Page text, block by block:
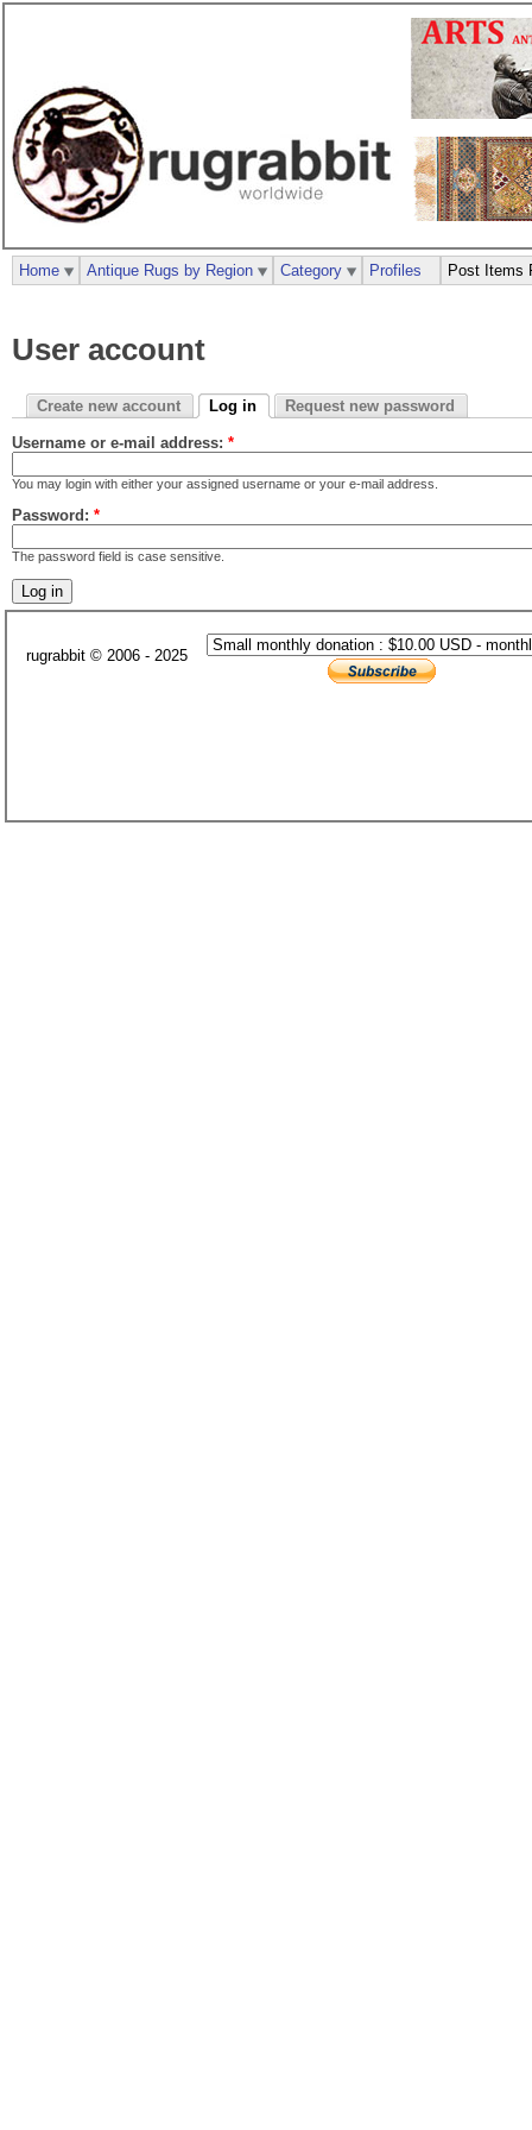
User account
Create new account Log in Request new password
Username or e-mail address: *
You may login with either your assigned username or your e-mail address.
Password: *
The password field is case sensitive.
Home Antique Rugs by Region Category Profiles Post Items
rugrabbit © 2006 - 2025